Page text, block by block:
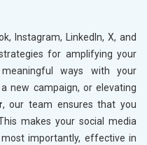
Instagram, LinkedIn, X, and
for amplifying your
ways with your
new campaign, or elevating
, our team ensures that you
makes your social media
importantly, effective in